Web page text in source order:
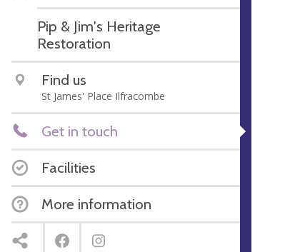
Pip & Jim's Heritage
Restoration
Find us
St James' Place Ilfracombe
Get in touch
Facilities
More information